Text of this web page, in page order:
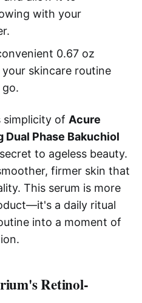
with your
0.67 oz
skincare routine
simplicity of Acure
Dual Phase Bakuchiol
to ageless beauty.
firmer skin that
This serum is more
a daily ritual
into a moment of
Retinol-